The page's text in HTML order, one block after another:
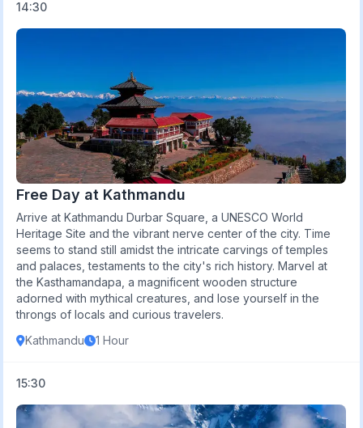
14:30
Free Day at Kathmandu
Arrive at Kathmandu Durbar Square, a UNESCO World
Heritage Site and the vibrant nerve center of the city. Time
seems to stand still amidst the intricate carvings of temples
and palaces, testaments to the city's rich history. Marvel at
the Kasthamandapa, a magnificent wooden structure
adorned with mythical creatures, and lose yourself in the
throngs of locals and curious travelers.
Kathmandu
1 Hour
15:30